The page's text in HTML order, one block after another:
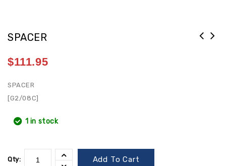
SPACER
$111.95
SPACER
[G2/08C]
1 in stock
Qty: Add To Cart